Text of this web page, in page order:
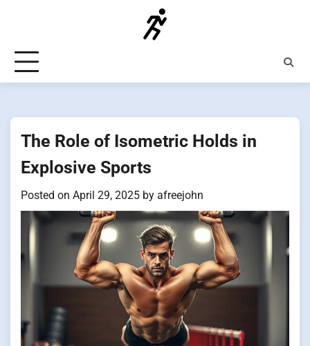
The Role of Isometric Holds in
Explosive Sports
Posted on April 29, 2025 by afreejohn